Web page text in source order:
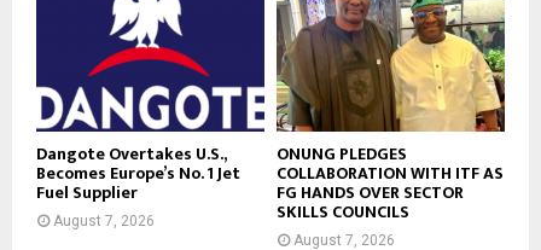
Dangote Overtakes U.S.,
Becomes Europe’s No. 1 Jet
Fuel Supplier
August 7, 2026
ONUNG PLEDGES
COLLABORATION WITH ITF AS
FG HANDS OVER SECTOR
SKILLS COUNCILS
August 7, 2026